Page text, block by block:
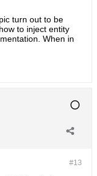
turn out to be
to inject entity
When in
#13